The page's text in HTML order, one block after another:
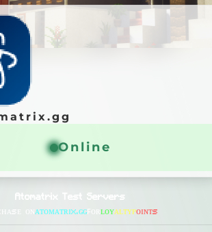
0 /100
Online
Atomatrix Test Servers
ᴏɴ ᴀᴛᴏᴍᴀᴛʀɪx.ɢɢꜰᴏʀ ʟᴏʏᴀʟᴛʏᴘᴏɪɴᴛs